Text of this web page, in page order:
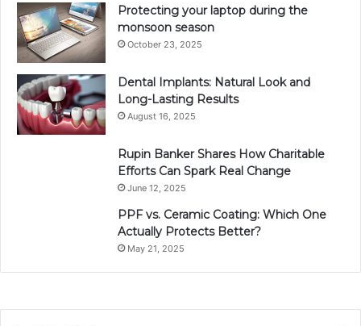
Protecting your laptop during the
monsoon season
October 23, 2025
Dental Implants: Natural Look and
Long-Lasting Results
August 16, 2025
Rupin Banker Shares How Charitable
Efforts Can Spark Real Change
June 12, 2025
PPF vs. Ceramic Coating: Which One
Actually Protects Better?
May 21, 2025